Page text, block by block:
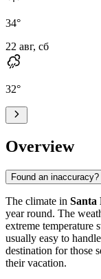
34°
22 авг, сб
32°
Overview
Found an inaccuracy?
The climate in Santa
year round. The
extreme temperature
usually easy to
destination for those
their vacation.